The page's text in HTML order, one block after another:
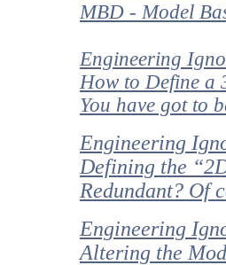
MBD - Model
Engineering
How to Define a
You have got to
Engineering
Defining the
Redundant? Of
Engineering
Altering the